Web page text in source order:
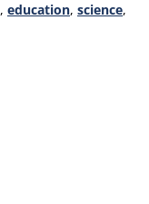
, education, science,